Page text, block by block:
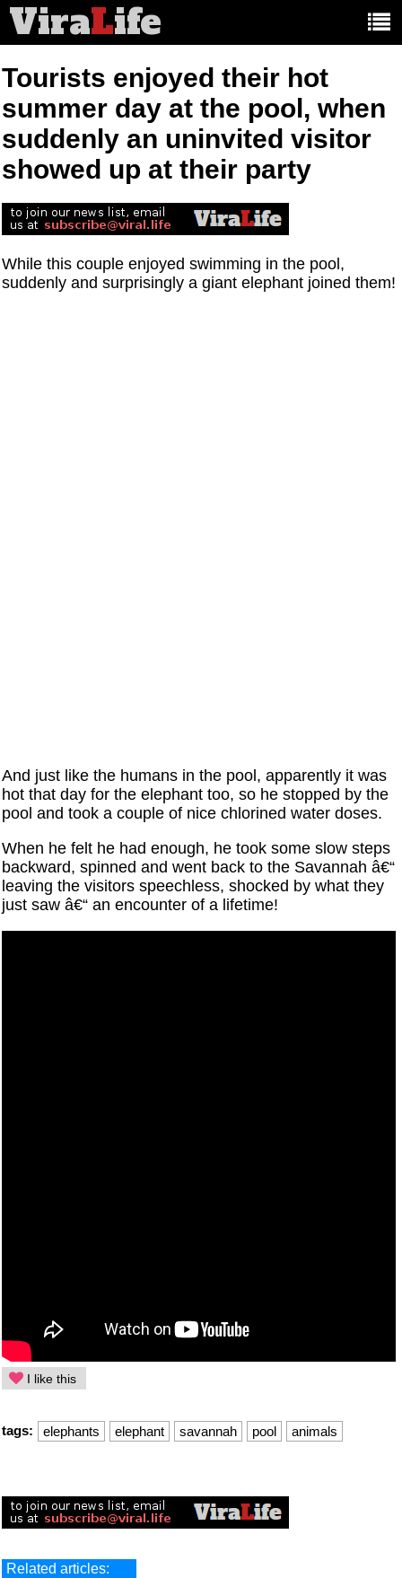
ViraLife
Tourists enjoyed their hot
summer day at the pool, when
suddenly an uninvited visitor
showed up at their party
While this couple enjoyed swimming in the pool,
suddenly and surprisingly a giant elephant joined them!
And just like the humans in the pool, apparently it was
hot that day for the elephant too, so he stopped by the
pool and took a couple of nice chlorined water doses.
When he felt he had enough, he took some slow steps
backward, spinned and went back to the Savannah â€“
leaving the visitors speechless, shocked by what they
just saw â€“ an encounter of a lifetime!
I like this
tags: elephants elephant savannah pool animals
Related articles: